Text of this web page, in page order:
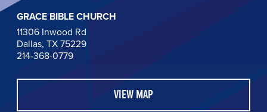
GRACE BIBLE CHURCH
11306 Inwood Rd
Dallas, TX 75229
214-368-0779
VIEW MAP